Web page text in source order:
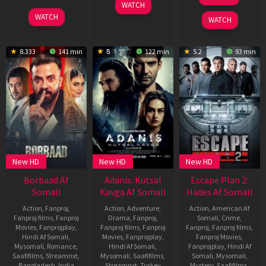
10
Apr
Khalid
Rahman
WATCH
May
Swaraj
WATCH
2025
WATCH
8.333 141 min
New HD
Borbaad Af
Somali
Action Fanproj
Fanproj films, Fanproj
Movies, Fanprojplay,
Hindi Af Somali
Mysomali Romance
Saafifilms Streamnxt
5 122 min
New HD
Adanis: Kutsal
Kavga Af Somali
Action ,Adventure
Drama Fanproj
Fanproj films, Fanproj
Movies, Fanprojplay,
Hindi Af Somali
Mysomali Saafifilms
5.2 93 min
New HD
Escape Plan 2:
Hades Af Somali
Action ,American Af
Somali Crime
Fanproj Fanproj films
Fanproj Movies
Fanprojplay, Hindi Af
Somali Mysomali